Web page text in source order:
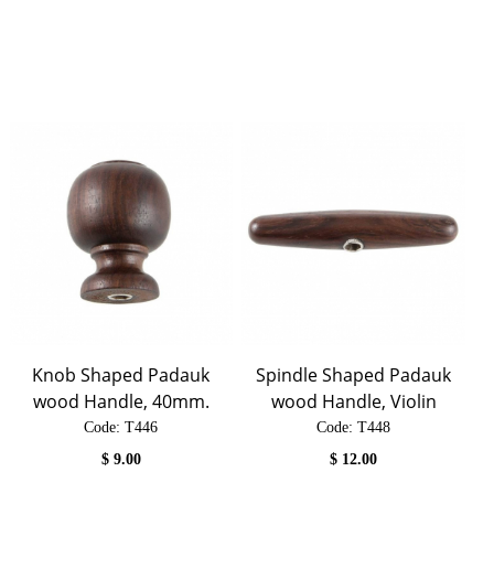
Knob Shaped Padauk
wood Handle, 40mm.
Code: T446
$ 9.00
Spindle Shaped Padauk
wood Handle, Violin
Code: T448
$ 12.00